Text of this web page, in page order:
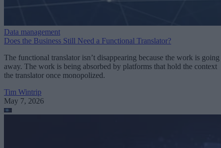
Data management
Does the Business Still Need a Functional Translator?
The functional translator isn’t disappearing because the work is going
away. The work is being absorbed by platforms that hold the context
the translator once monopolized.
Tim Wintrip
May 7, 2026